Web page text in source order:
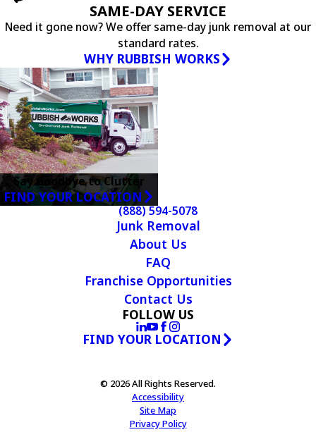
SAME-DAY SERVICE
Need it gone now? We offer same-day junk removal at our
standard rates.
WHY RUBBISH WORKS
Say Goodbye to Clutter
FIND YOUR LOCATION
(888) 594-5078
Junk Removal
About Us
FAQ
Franchise Opportunities
Contact Us
FOLLOW US
FIND YOUR LOCATION
© 2026 All Rights Reserved.
Accessibility
Site Map
Privacy Policy